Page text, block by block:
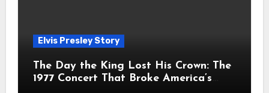
Elvis Presley Story
The Day the King Lost His Crown: The
1977 Concert That Broke America’s